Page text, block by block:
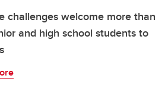
challenges welcome more than
and high school students to